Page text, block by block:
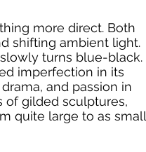
more direct. Both
shifting ambient light.
turns blue-black.
imperfection in its
and passion in
of gilded sculptures,
quite large to as small